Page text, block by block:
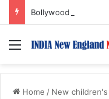
Menu
Home / New